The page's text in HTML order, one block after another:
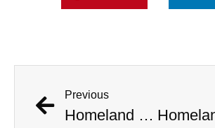
Previous
Homeland Security Installs Video Surveillance At Home Where Aliens Were Spotted